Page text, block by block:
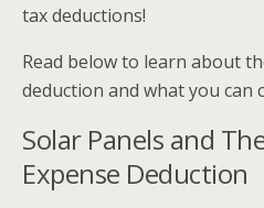
tax deductions!
Read below to learn about
deduction and what you can
Solar Panels and
Expense Deduction